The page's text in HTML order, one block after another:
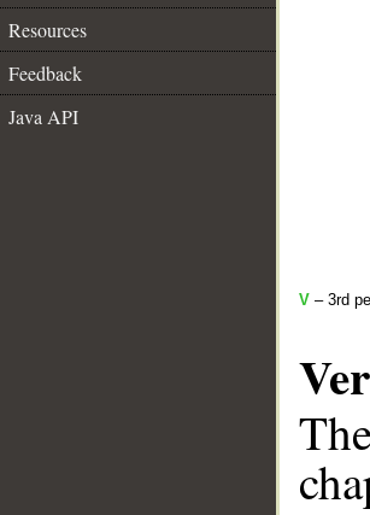
Resources
Feedback
Java API
V – 3rd